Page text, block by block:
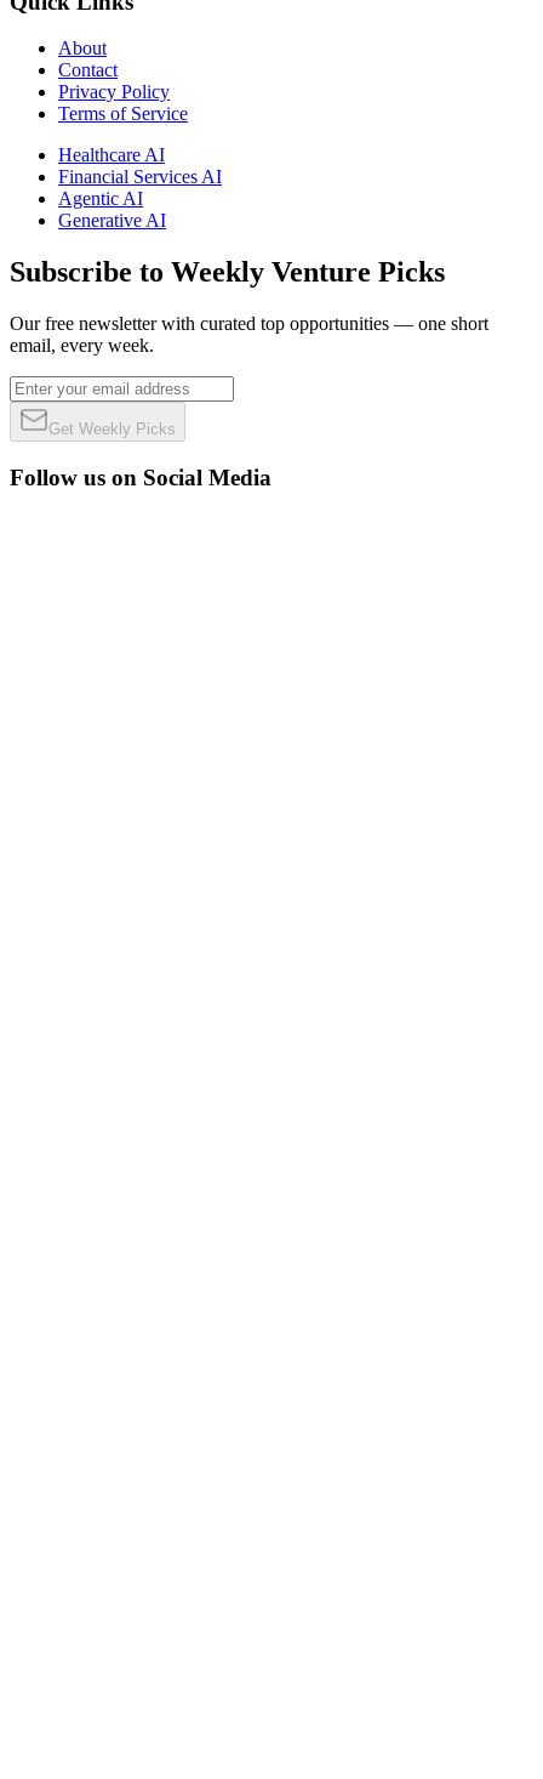
About
Contact
Privacy Policy
Terms of Service
Healthcare AI
Financial Services AI
Agentic AI
Generative AI
Subscribe to Weekly Venture Picks
Our free newsletter with curated top opportunities — one short
email, every week.
Get Weekly Picks
Follow us on Social Media